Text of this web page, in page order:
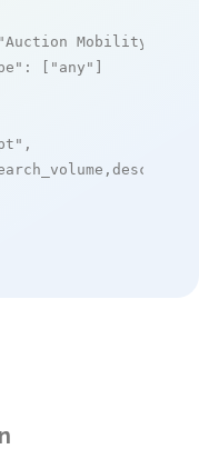
"Auction Mobility"
: [ "any" ]
,